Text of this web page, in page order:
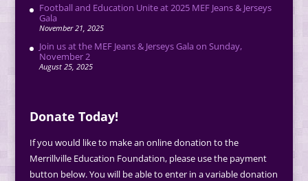
Football and Education Unite at 2025 MEF Jeans & Jerseys
Gala
November 21, 2025
Join us at the MEF Jeans & Jerseys Gala on Sunday,
November 2
August 25, 2025
Donate Today!
If you would like to make an online donation to the
Merrillville Education Foundation, please use the payment
button below. You will be able to enter in a variable donation